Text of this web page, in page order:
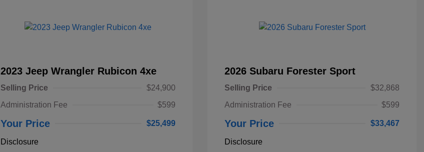
2023 Jeep Wrangler Rubicon 4xe
Selling Price
$24,900
Administration Fee
$599
Your Price $25,499
Disclosure
2026 Subaru Forester Sport
Selling Price
$32,868
Administration Fee
$599
Your Price $33,467
Disclosure